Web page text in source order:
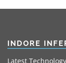
INDORE
Latest